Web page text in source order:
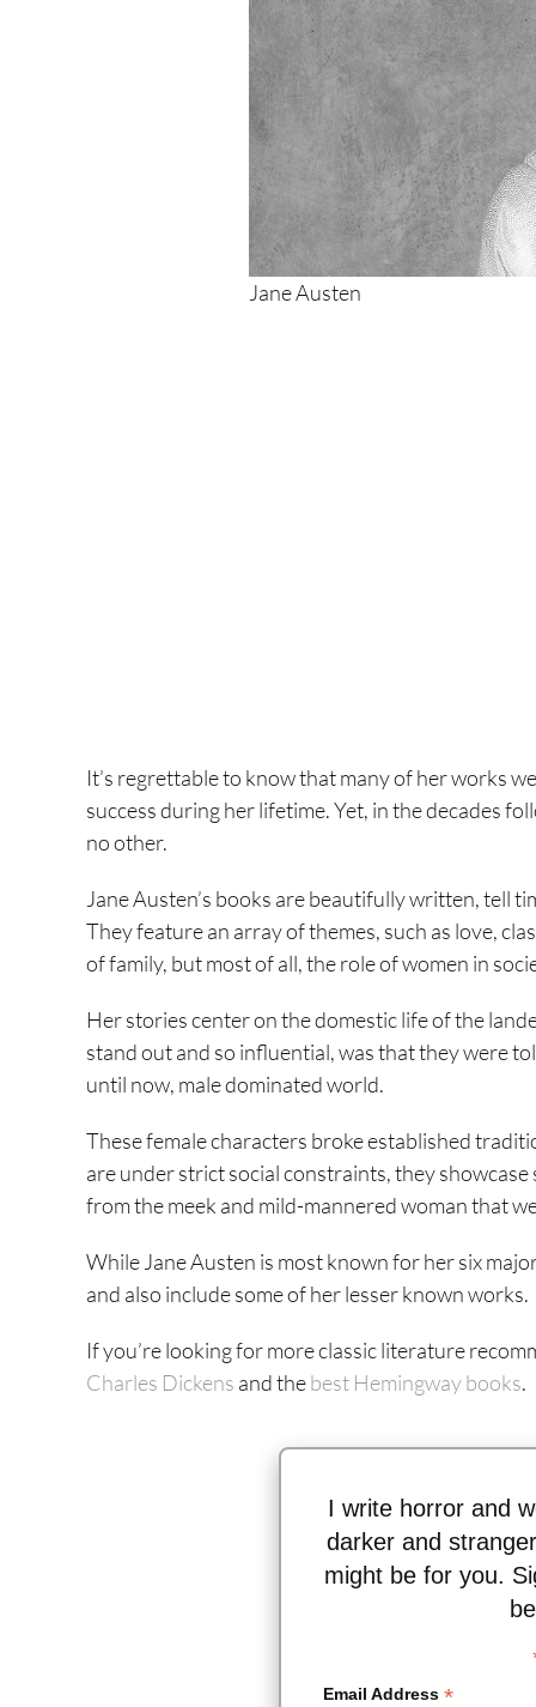
Jane Austen
It’s regrettable to know that many of her works
success during her lifetime. Yet, in the decades
no other.
Jane Austen’s books are beautifully written, tell
They feature an array of themes, such as love,
of family, but most of all, the role of women in
Her stories center on the domestic life of the
stand out and so influential, was that they were
until now, male dominated world.
These female characters broke established
are under strict social constraints, they
from the meek and mild-mannered woman that
While Jane Austen is most known for her six
and also include some of her lesser known works.
If you’re looking for more classic literature
Charles Dickens and thebest Hemingway books.
I write horror and
darker and
might be for you.
Email Address*